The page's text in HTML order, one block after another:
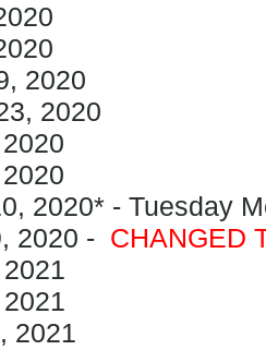
2020
2020
2020* - Tuesday
2020 - CHANGED
2021